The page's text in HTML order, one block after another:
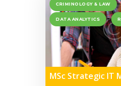
CRIMINOLOGY & LAW
DATA ANALYTICS
MSc Strategic IT